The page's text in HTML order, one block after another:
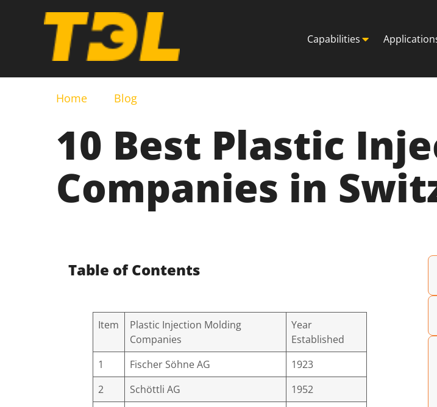
Capabilities
Home Blog
10 Best Plastic
Companies in
Table of Contents
Item
Plastic Injection Molding
Companies
Year
Established
1
Fischer Söhne AG
1923
2
Schöttli AG
1952